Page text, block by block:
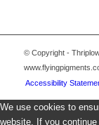
© Copyright -
Accessibility
We use cookies to
website. If you